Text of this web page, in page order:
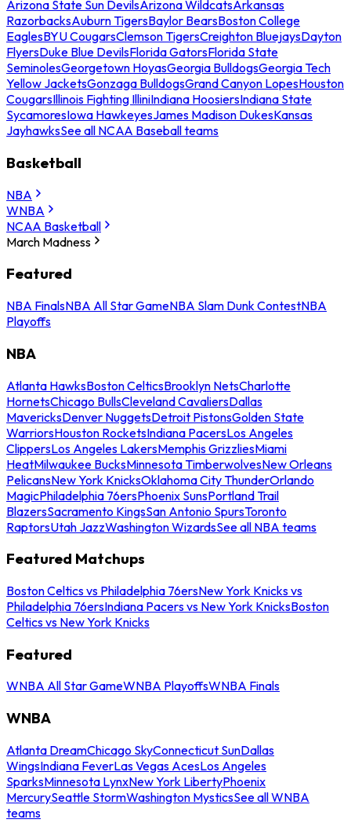
Arizona State Sun DevilsArizona WildcatsArkansas
RazorbacksAuburn TigersBaylor BearsBoston College
EaglesBYU CougarsClemson TigersCreighton BluejaysDayton
FlyersDuke Blue DevilsFlorida GatorsFlorida State
SeminolesGeorgetown HoyasGeorgia BulldogsGeorgia Tech
Yellow JacketsGonzaga BulldogsGrand Canyon LopesHouston
CougarsIllinois Fighting IlliniIndiana HoosiersIndiana State
SycamoresIowa HawkeyesJames Madison DukesKansas
JayhawksSee all NCAA Baseball teams
Basketball
NBA
WNBA
NCAA Basketball
March Madness
Featured
NBA FinalsNBA All Star GameNBA Slam Dunk ContestNBA
Playoffs
NBA
Atlanta HawksBoston CelticsBrooklyn NetsCharlotte
HornetsChicago BullsCleveland CavaliersDallas
MavericksDenver NuggetsDetroit PistonsGolden State
WarriorsHouston RocketsIndiana PacersLos Angeles
ClippersLos Angeles LakersMemphis GrizzliesMiami
HeatMilwaukee BucksMinnesota TimberwolvesNew Orleans
PelicansNew York KnicksOklahoma City ThunderOrlando
MagicPhiladelphia 76ersPhoenix SunsPortland Trail
BlazersSacramento KingsSan Antonio SpursToronto
RaptorsUtah JazzWashington WizardsSee all NBA teams
Featured Matchups
Boston Celtics vs Philadelphia 76ersNew York Knicks vs
Philadelphia 76ersIndiana Pacers vs New York KnicksBoston
Celtics vs New York Knicks
Featured
WNBA All Star GameWNBA PlayoffsWNBA Finals
WNBA
Atlanta DreamChicago SkyConnecticut SunDallas
WingsIndiana FeverLas Vegas AcesLos Angeles
SparksMinnesota LynxNew York LibertyPhoenix
MercurySeattle StormWashington MysticsSee all WNBA
teams